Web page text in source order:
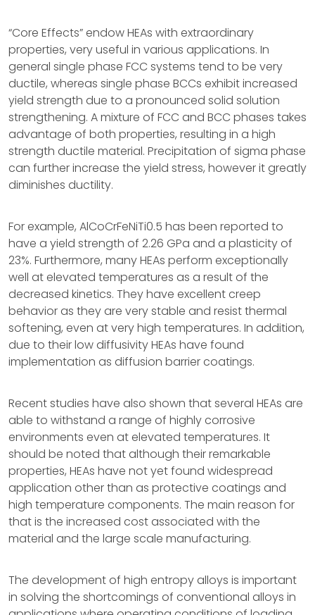
“Core Effects” endow HEAs with extraordinary
properties, very useful in various applications. In
general single phase FCC systems tend to be very
ductile, whereas single phase BCCs exhibit increased
yield strength due to a pronounced solid solution
strengthening. A mixture of FCC and BCC phases takes
advantage of both properties, resulting in a high
strength ductile material. Precipitation of sigma phase
can further increase the yield stress, however it greatly
diminishes ductility.
For example, AlCoCrFeNiTi0.5 has been reported to
have a yield strength of 2.26 GPa and a plasticity of
23%. Furthermore, many HEAs perform exceptionally
well at elevated temperatures as a result of the
decreased kinetics. They have excellent creep
behavior as they are very stable and resist thermal
softening, even at very high temperatures. In addition,
due to their low diffusivity HEAs have found
implementation as diffusion barrier coatings.
Recent studies have also shown that several HEAs are
able to withstand a range of highly corrosive
environments even at elevated temperatures. It
should be noted that although their remarkable
properties, HEAs have not yet found widespread
application other than as protective coatings and
high temperature components. The main reason for
that is the increased cost associated with the
material and the large scale manufacturing.
The development of high entropy alloys is important
in solving the shortcomings of conventional alloys in